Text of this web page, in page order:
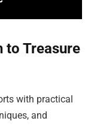
to Treasure
with practical
and